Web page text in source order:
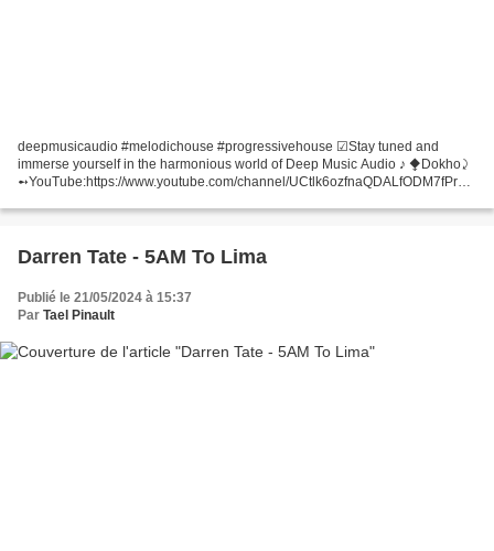
deepmusicaudio #melodichouse #progressivehouse ☑Stay tuned and
immerse yourself in the harmonious world of Deep Music Audio ♪ ⧪Dokho⤸
➻YouTube:https://www.youtube.com/channel/UCtlk6ozfnaQDALfODM7fPrw
➻Facebook:https://www.facebook.com/dokhomusician...
Darren Tate - 5AM To Lima
Publié le 21/05/2024 à 15:37
Par Tael Pinault